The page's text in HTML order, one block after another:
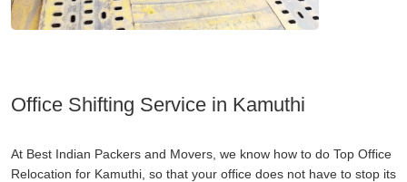
Office Shifting Service in Kamuthi
At Best Indian Packers and Movers, we know how to do Top Office
Relocation for Kamuthi, so that your office does not have to stop its